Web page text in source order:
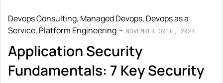
Devops Consulting, Managed Devops, Devops as a
Service, Platform Engineering NOVEMBER 30TH, 2024
Application Security
Fundamentals: 7 Key Security